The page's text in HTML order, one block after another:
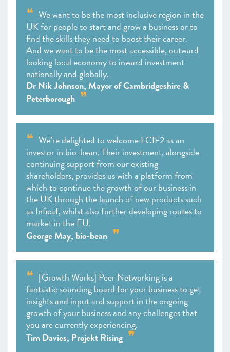
We want to be the most inclusive region in the
UK for people to start and grow a business or to
find the skills they need to boost their career.
And we want to be the most accessible, outward
looking local economy to inward investment
nationally and globally.
Dr Nik Johnson, Mayor of Cambridgeshire &
Peterborough
We’re delighted to welcome LCIF2 as an
investor in bio-bean. Their investment, alongside
continuing support from our existing
shareholders, provides us with a platform from
which to continue the growth of our business in
the UK through the launch of new products such
as Inficaf, whilst also further developing routes to
market in the EU.
George May, bio-bean
[Growth Works] Peer Networking is a
fantastic sounding board for your business to get
insights and input and support in the ongoing
growth of your business and any challenges that
you are currently experiencing.
Tim Davies, Projekt Rising